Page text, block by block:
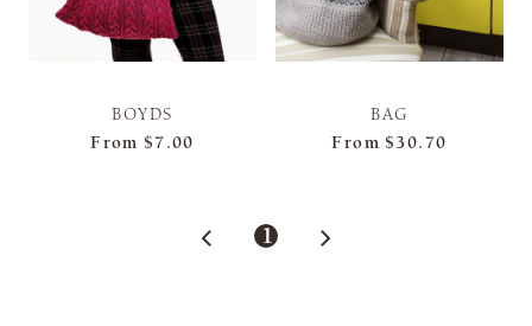
BOYDS
From $7.00
BAG
From $30.70
1